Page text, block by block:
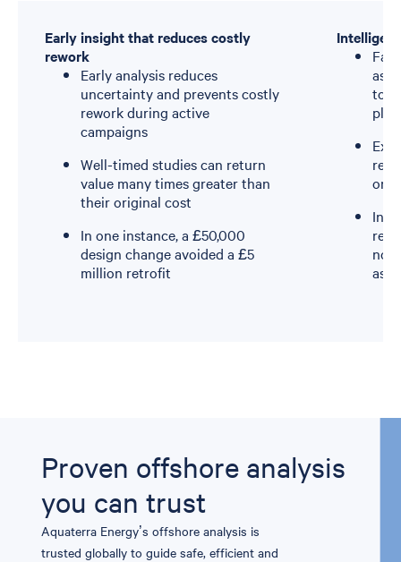
Early insight that reduces costly
rework
Early analysis reduces
uncertainty and prevents costly
rework during active
campaigns
Well-timed studies can return
value many times greater than
their original cost
In one instance, a £50,000
design change avoided a £5
million retrofit
to
not
Proven offshore analysis
you can trust
Aquaterra Energy’s offshore analysis is
trusted globally to guide safe, efficient and